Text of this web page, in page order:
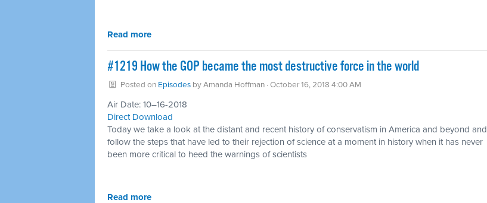
Read more
#1219 How the GOP became the most destructive force in the world ​
Posted on EpisodesbyAmanda Hoffman· October 16, 2018 4:00 AM
Air Date: 10–16-2018
Direct Download
Today we take a look at the distant and recent history of conservatism in America and beyond and
follow the steps that have led to their rejection of science at a moment in history when it has never
been more critical to heed the warnings of scientists
Read more